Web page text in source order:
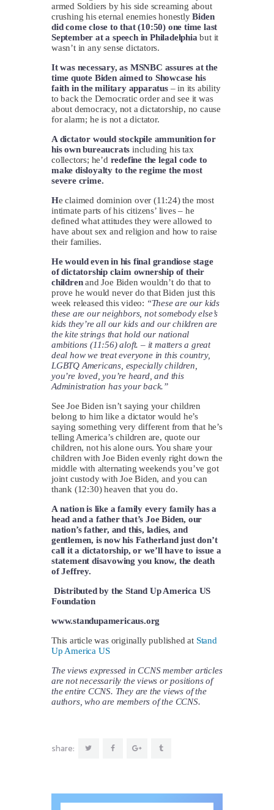
armed Soldiers by his side screaming about
crushing his eternal enemies honestlyBiden
did come close to that (10:50) one time last
September at a speech in Philadelphia but it
wasn’t in any sense dictators.
It was necessary, as MSNBC assures at the
time quote Biden aimed to Showcase his
faith in the military apparatus– in its ability
to back the Democratic order and see it was
about democracy, not a dictatorship, no cause
for alarm; he is not a dictator.
A dictator would stockpile ammunition for
his own bureaucratsincluding his tax
collectors; he’d redefine the legal code to
make disloyalty to the regime the most
severe crime.
He claimed dominion over (11:24) the most
intimate parts of his citizens’ lives – he
defined what attitudes they were allowed to
have about sex and religion and how to raise
their families.
He would even in his final grandiose stage
of dictatorship claim ownership of their
childrenand Joe Biden wouldn’t do that to
prove he would never do that Biden just this
week released this video: “These are our kids
these are our neighbors, not somebody else’s
kids they’re all our kids and our children are
the kite strings that hold our national
ambitions (11:56) aloft. – it matters a great
deal how we treat everyone in this country,
LGBTQ Americans, especially children,
you’re loved, you’re heard, and this
Administration has your back.”
See Joe Biden isn’t saying your children
belong to him like a dictator would he’s
saying something very different from that he’s
telling America’s children are, quote our
children, not his alone ours. You share your
children with Joe Biden evenly right down the
middle with alternating weekends you’ve got
joint custody with Joe Biden, and you can
thank (12:30) heaven that you do.
A nation is like a family every family has a
head and a father that’s Joe Biden, our
nation’s father, and this, ladies, and
gentlemen, is now his Fatherland just don’t
call it a dictatorship, or we’ll have to issue a
statement disavowing you know, the death
of Jeffrey.
Distributed by the Stand Up America US
Foundation
www.standupamericaus.org
This article was originally published at Stand
Up America US
The views expressed in CCNS member articles
are not necessarily the views or positions of
the entire CCNS. They are the views of the
authors, who are members of the CCNS.
share: